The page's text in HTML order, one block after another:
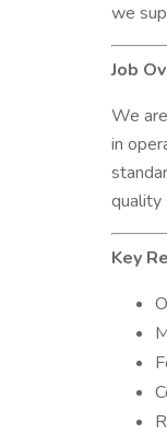
we
Job
We
in
quality
Key